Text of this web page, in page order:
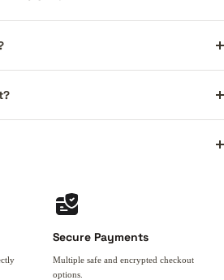
Secure Payments
Multiple safe and encrypted checkout
options.